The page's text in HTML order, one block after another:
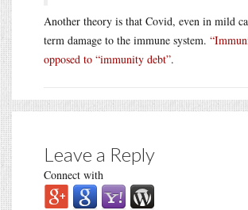
Another theory is that Covid, even in mild
term damage to the immune system.
opposed to “immunity debt”.
Leave a Reply
Connect with